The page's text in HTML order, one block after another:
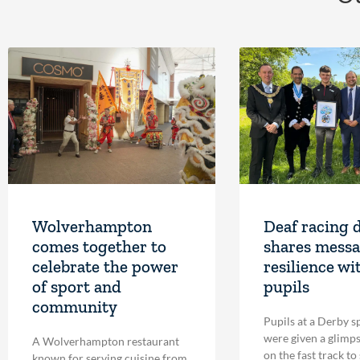
Wolverhampton
comes together to
celebrate the power
of sport and
community
A Wolverhampton restaurant
Deaf racing
shares
resilience
pupils
Pupils at a Derby
were given a
on the fast track to